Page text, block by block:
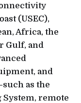
(USEC),
Africa, the
Gulf, and
and
as the
remote